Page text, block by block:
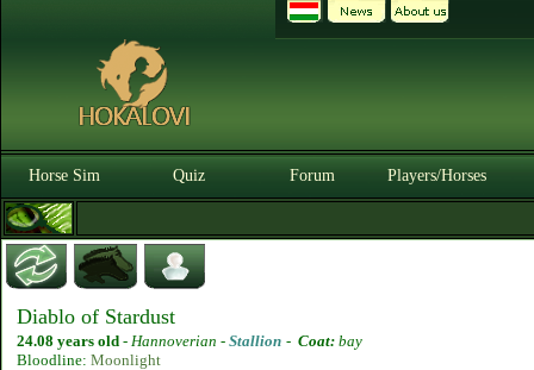
Horse Sim Quiz Forum Players/Horses
Diablo of Stardust
24.08 years old - Hannoverian - Stallion - Coat: bay
Bloodline: Moonlight